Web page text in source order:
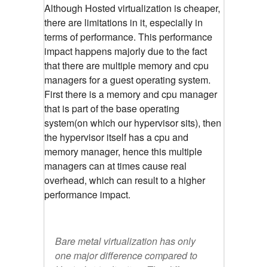
Although Hosted virtualization is cheaper,
there are limitations in it, especially in
terms of performance. This performance
impact happens majorly due to the fact
that there are multiple memory and cpu
managers for a guest operating system.
First there is a memory and cpu manager
that is part of the base operating
system(on which our hypervisor sits), then
the hypervisor itself has a cpu and
memory manager, hence this multiple
managers can at times cause real
overhead, which can result to a higher
performance impact.
Bare metal virtualization has only
one major difference compared to